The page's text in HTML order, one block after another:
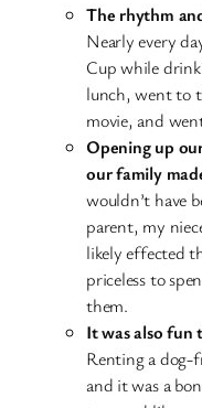
The rhythm
Nearly every
Cup while
lunch, went to
movie, and
Opening up
our family
wouldn’t have
parent, my
likely effected
priceless to
them.
It was also fun
Renting a dog-
and it was a